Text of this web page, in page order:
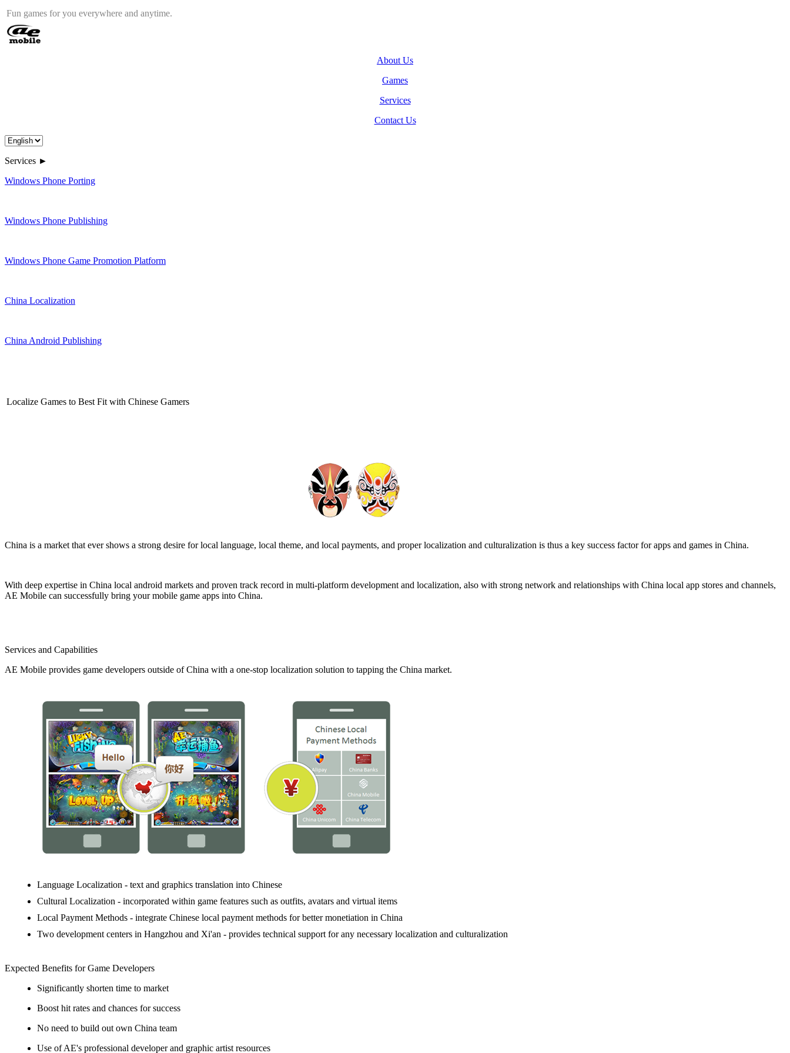
Fun games for you everywhere and anytime.
About Us
Games
Services
Contact Us
Services ►
Windows Phone Porting
Windows Phone Publishing
Windows Phone Game Promotion Platform
China Localization
China Android Publishing
Localize Games to Best Fit with Chinese Gamers
China is a market that ever shows a strong desire for local language, local theme, and local payments, and proper localization and culturalization is thus a key success factor for apps and games in China.
With deep expertise in China local android markets and proven track record in multi-platform development and localization, also with strong network and relationships with China local app stores and channels,
AE Mobile can successfully bring your mobile game apps into China.
Services and Capabilities
AE Mobile provides game developers outside of China with a one-stop localization solution to tapping the China market.
Language Localization - text and graphics translation into Chinese
Cultural Localization - incorporated within game features such as outfits, avatars and virtual items
Local Payment Methods - integrate Chinese local payment methods for better monetiation in China
Two development centers in Hangzhou and Xi'an - provides technical support for any necessary localization and culturalization
Expected Benefits for Game Developers
Significantly shorten time to market
Boost hit rates and chances for success
No need to build out own China team
Use of AE's professional developer and graphic artist resources